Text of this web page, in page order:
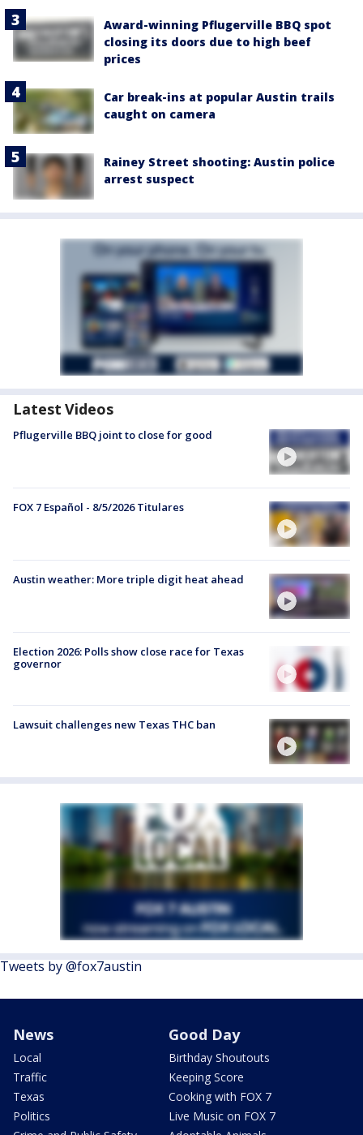
Award-winning Pflugerville BBQ spot
closing its doors due to high beef
prices
Car break-ins at popular Austin trails
caught on camera
Rainey Street shooting: Austin police
arrest suspect
Latest Videos
Pflugerville BBQ joint to close for good
FOX 7 Español - 8/5/2026 Titulares
Austin weather: More triple digit heat ahead
Election 2026: Polls show close race for Texas
governor
Lawsuit challenges new Texas THC ban
Tweets by @fox7austin
News
Local
Traffic
Texas
Politics
Good Day
Birthday Shoutouts
Keeping Score
Cooking with FOX 7
Live Music on FOX 7